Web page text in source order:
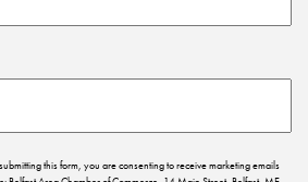
this form, you are consenting to receive marketing emails